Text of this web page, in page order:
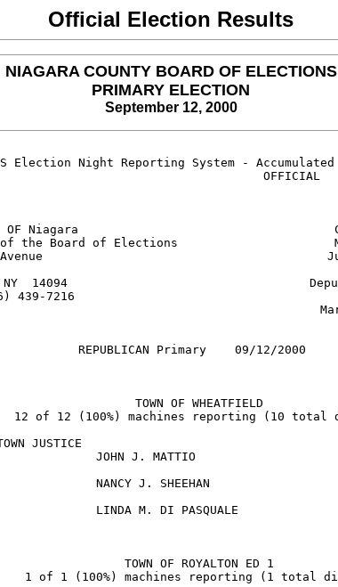
Official Election Results
NIAGARA COUNTY BOARD OF ELECTIONS
PRIMARY ELECTION
September 12, 2000